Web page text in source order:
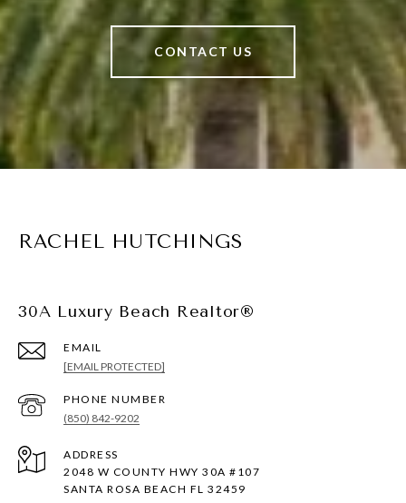
CONTACT US
RACHEL HUTCHINGS
30A Luxury Beach Realtor®
EMAIL
[EMAIL PROTECTED]
PHONE NUMBER
(850) 842-9202
ADDRESS
2048 W COUNTY HWY 30A #107
SANTA ROSA BEACH FL 32459